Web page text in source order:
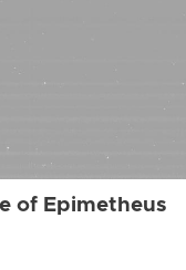
of Epimetheus